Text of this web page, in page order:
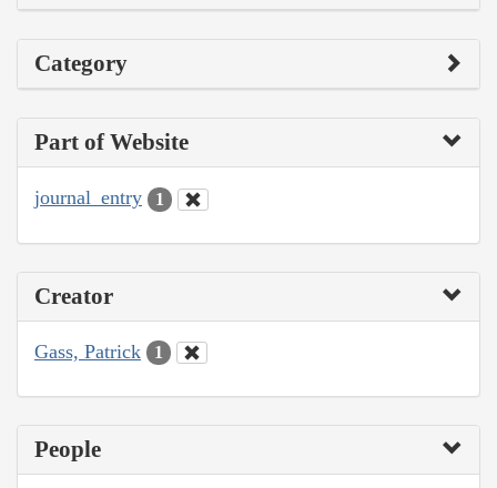
Category
Part of Website
journal_entry 1
Creator
Gass, Patrick 1
People